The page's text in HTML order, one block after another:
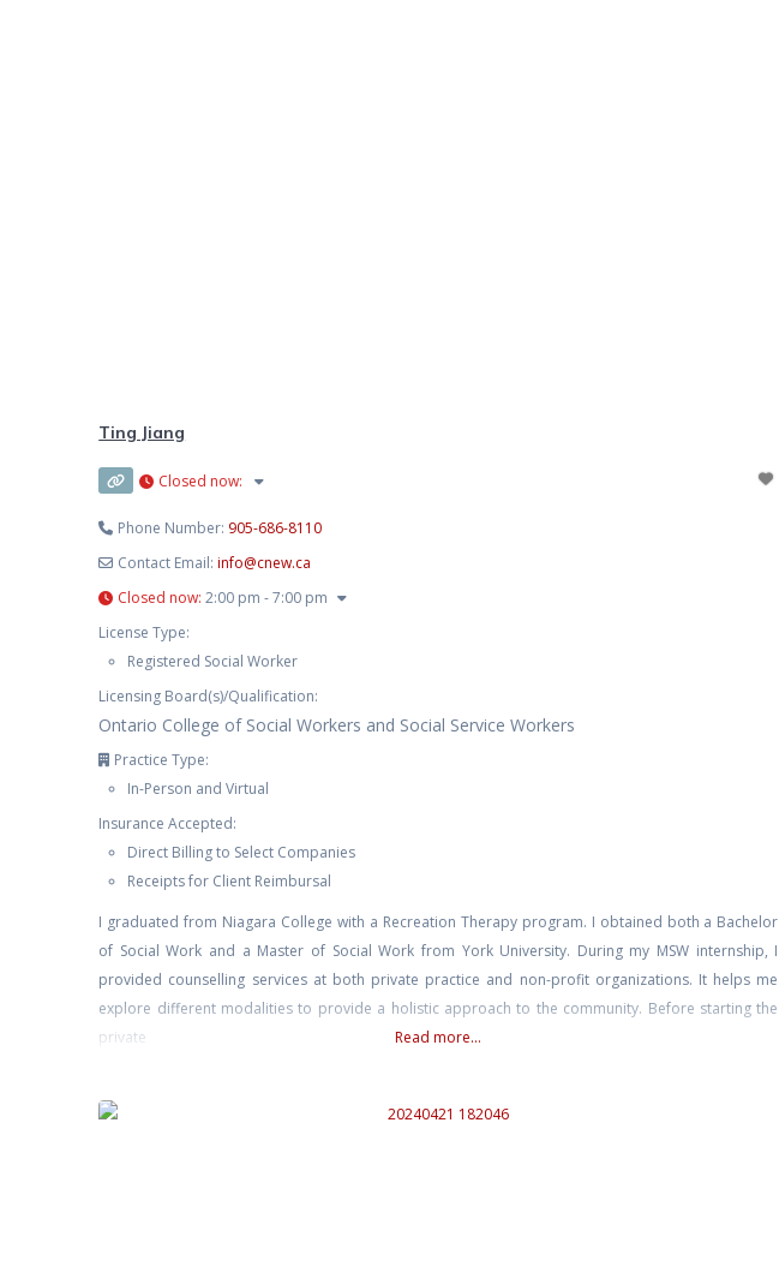
Ting Jiang
Closed now:
Phone Number: 905-686-8110
Contact Email:info@cnew.ca
Closed now:2:00 pm - 7:00 pm
License Type:
Registered Social Worker
Licensing Board(s)/Qualification:
Ontario College of Social Workers and Social Service Workers
Practice Type:
In-Person and Virtual
Insurance Accepted:
Direct Billing to Select Companies
Receipts for Client Reimbursal
I graduated from Niagara College with a Recreation Therapy program. I obtained both a Bachelor
of Social Work and a Master of Social Work from York University. During my MSW internship, I
provided counselling services at both private practice and non-profit organizations. It helps me
explore different modalities to provide a holistic approach to the community. Before starting the
private
Read more...